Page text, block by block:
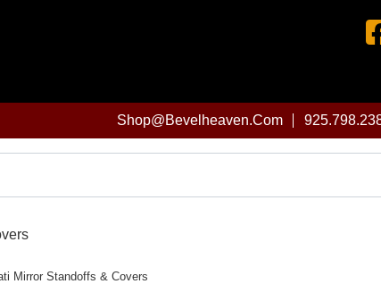
Shop@bevelheaven.com
Mirror Standoffs & Covers